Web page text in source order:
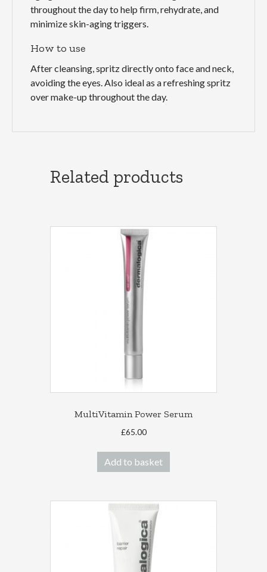
throughout the day to help firm, rehydrate, and
minimize skin-aging triggers.
How to use
After cleansing, spritz directly onto face and neck,
avoiding the eyes. Also ideal as a refreshing spritz
over make-up throughout the day.
Related products
MultiVitamin Power Serum
£65.00
Add to basket